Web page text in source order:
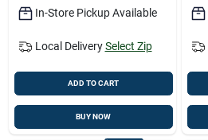
In-Store Pickup Available
Local Delivery Select Zip
ADD TO CART
BUY NOW